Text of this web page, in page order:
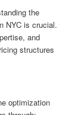
the
NYC is crucial.
and
structures
optimization